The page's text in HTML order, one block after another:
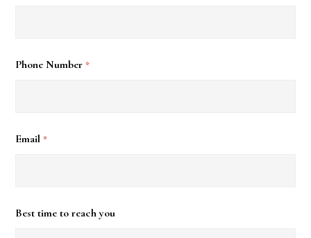
Phone Number *
Email *
Best time to reach you